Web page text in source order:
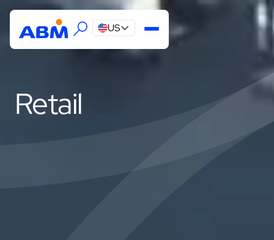
US
Retail